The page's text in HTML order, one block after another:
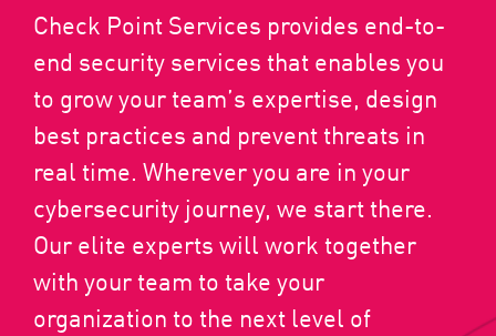
Check Point Services provides end-to-
end security services that enables you
to grow your team’s expertise, design
best practices and prevent threats in
real time. Wherever you are in your
cybersecurity journey, we start there.
Our elite experts will work together
with your team to take your
organization to the next level of